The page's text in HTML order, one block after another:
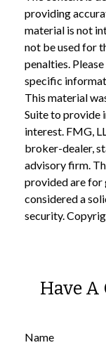
providing
material is not
not be used for
penalties.
specific
This material
Suite to provide
interest. FMG,
broker-dealer,
advisory firm.
provided are for
considered a
security.
Have
Name